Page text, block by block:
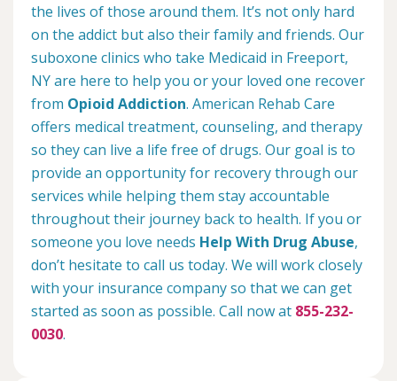
the lives of those around them. It’s not only hard
on the addict but also their family and friends. Our
suboxone clinics who take Medicaid in Freeport,
NY are here to help you or your loved one recover
from Opioid Addiction. American Rehab Care
offers medical treatment, counseling, and therapy
so they can live a life free of drugs. Our goal is to
provide an opportunity for recovery through our
services while helping them stay accountable
throughout their journey back to health. If you or
someone you love needs Help With Drug Abuse,
don’t hesitate to call us today. We will work closely
with your insurance company so that we can get
started as soon as possible. Call now at 855-232-
0030.